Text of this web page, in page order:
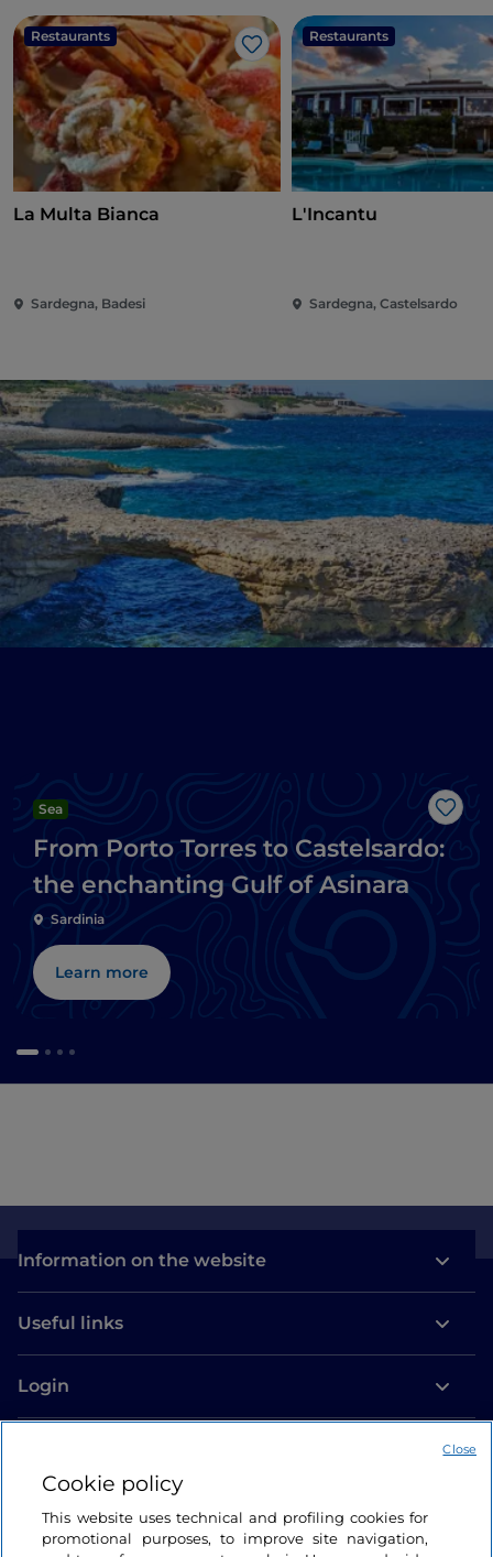
Restaurants
Like
La Multa Bianca
Sardegna, Badesi
Restaurants
L'Incantu
Sardegna, Castelsardo
Like
Sea
From Porto Torres to Castelsardo:
the enchanting Gulf of Asinara
Sardinia
Learn more
Information on the website
Useful links
Login
Cookie policy
This website uses technical and profiling cookies for
promotional purposes, to improve site navigation,
Close